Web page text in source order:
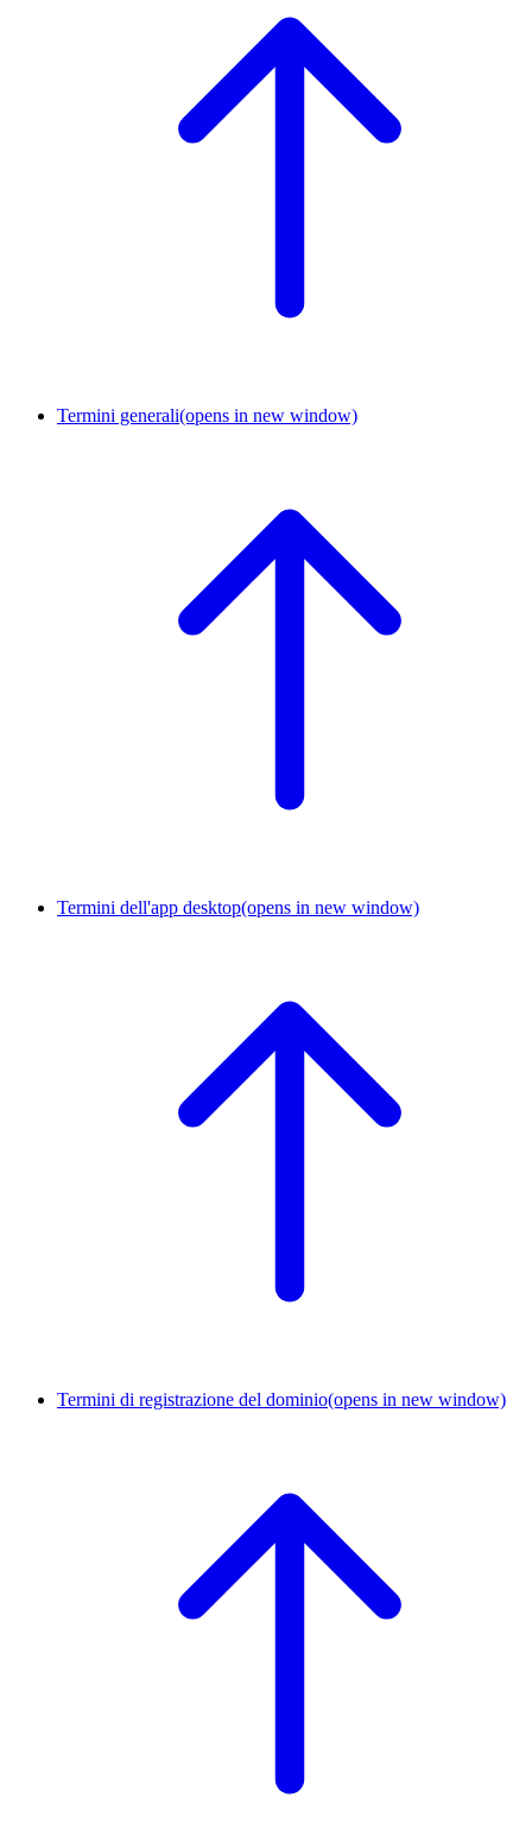
Termini generali(opens in new window)
Termini dell'app desktop(opens in new window)
Termini di registrazione del dominio(opens in new window)